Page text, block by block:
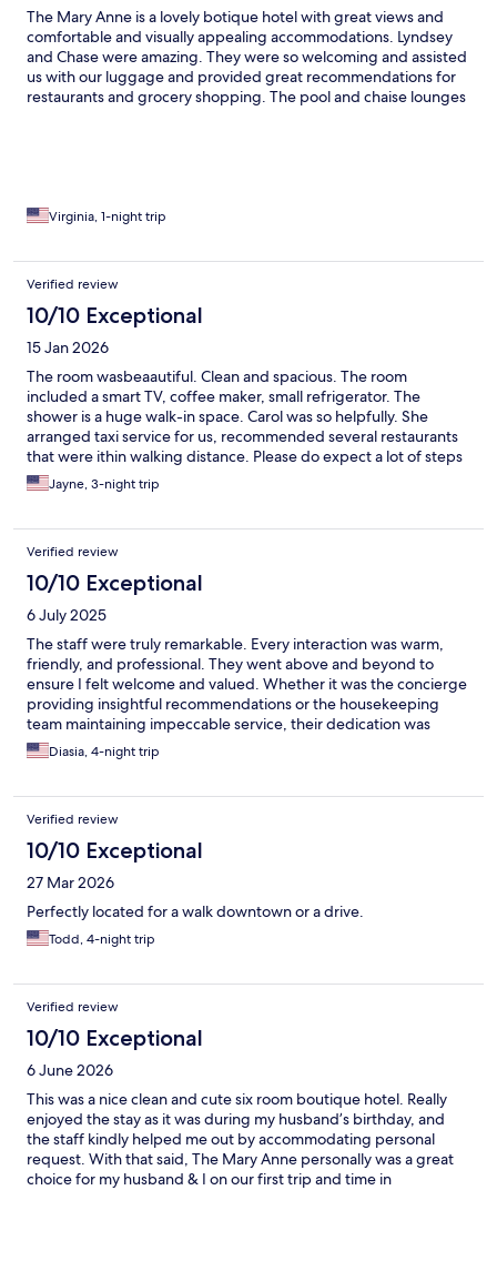
The Mary Anne is a lovely botique hotel with great views and
comfortable and visually appealing accommodations. Lyndsey
and Chase were amazing. They were so welcoming and assisted
us with our luggage and provided great recommendations for
restaurants and grocery shopping. The pool and chaise lounges
Virginia, 1-night trip
Verified review
10/10 Exceptional
15 Jan 2026
The room wasbeaautiful. Clean and spacious. The room
included a smart TV, coffee maker, small refrigerator. The
shower is a huge walk-in space. Carol was so helpfully. She
arranged taxi service for us, recommended several restaurants
that were ithin walking distance. Please do expect a lot of steps
on the property and around the area. You are above Charlotte
Amalie right next to the 99 Steps. Don't miss a sunset from the
our stay and hope you do as well.
Jayne, 3-night trip
Verified review
10/10 Exceptional
6 July 2025
The staff were truly remarkable. Every interaction was warm,
friendly, and professional. They went above and beyond to
ensure I felt welcome and valued. Whether it was the concierge
providing insightful recommendations or the housekeeping
team maintaining impeccable service, their dedication was
evident. Cleanliness was impeccable, and it did not go
unnoticed. The pool area was particularly delightful, offering a
Diasia, 4-night trip
Verified review
10/10 Exceptional
27 Mar 2026
Perfectly located for a walk downtown or a drive.
Todd, 4-night trip
Verified review
10/10 Exceptional
6 June 2026
This was a nice clean and cute six room boutique hotel. Really
enjoyed the stay as it was during my husband’s birthday, and
the staff kindly helped me out by accommodating personal
request. With that said, The Mary Anne personally was a great
choice for my husband & I on our first trip and time in